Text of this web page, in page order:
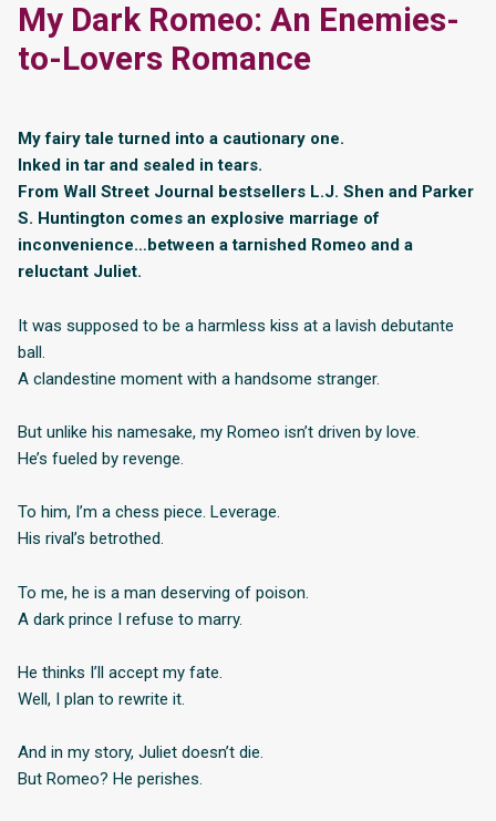
My Dark Romeo: An Enemies-
to-Lovers Romance
My fairy tale turned into a cautionary one.
Inked in tar and sealed in tears.
From Wall Street Journal bestsellers L.J. Shen and Parker
S. Huntington comes an explosive marriage of
inconvenience…between a tarnished Romeo and a
reluctant Juliet.
It was supposed to be a harmless kiss at a lavish debutante
ball.
A clandestine moment with a handsome stranger.
But unlike his namesake, my Romeo isn’t driven by love.
He’s fueled by revenge.
To him, I’m a chess piece. Leverage.
His rival’s betrothed.
To me, he is a man deserving of poison.
A dark prince I refuse to marry.
He thinks I’ll accept my fate.
Well, I plan to rewrite it.
And in my story, Juliet doesn’t die.
But Romeo? He perishes.